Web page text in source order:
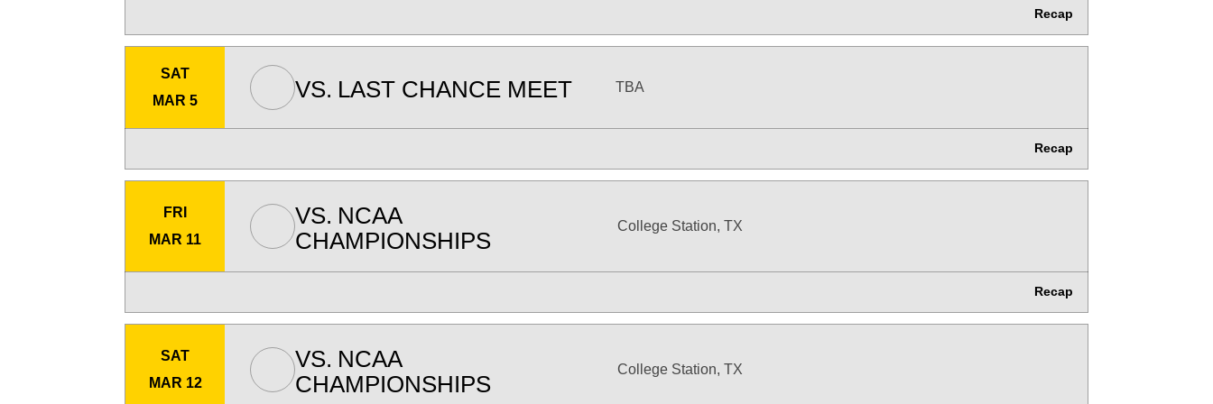
Recap
SAT
MAR 5
VS. LAST CHANCE MEET TBA
Recap
FRI
MAR 11
VS. NCAA
CHAMPIONSHIPS
College Station, TX
Recap
SAT
MAR 12
VS. NCAA
CHAMPIONSHIPS
College Station, TX